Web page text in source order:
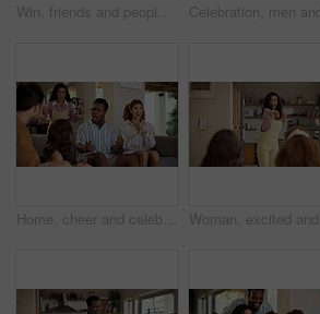
Win, friends and people watching match at home for live, celebration and excited gesture on sofa. Diversity, man and women group together for entertainment, sport fans and support for game on tv
Home, cheer and celebration with friends, watching tv or streaming online and goal for football team. Game victory, happy people and shout for success, applause and excited fans for sport match